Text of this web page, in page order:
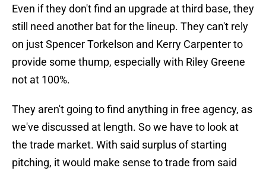
Even if they don't find an upgrade at third base, they
still need another bat for the lineup. They can't rely
on just Spencer Torkelson and Kerry Carpenter to
provide some thump, especially with Riley Greene
not at 100%.
They aren't going to find anything in free agency, as
we've discussed at length. So we have to look at
the trade market. With said surplus of starting
pitching, it would make sense to trade from said